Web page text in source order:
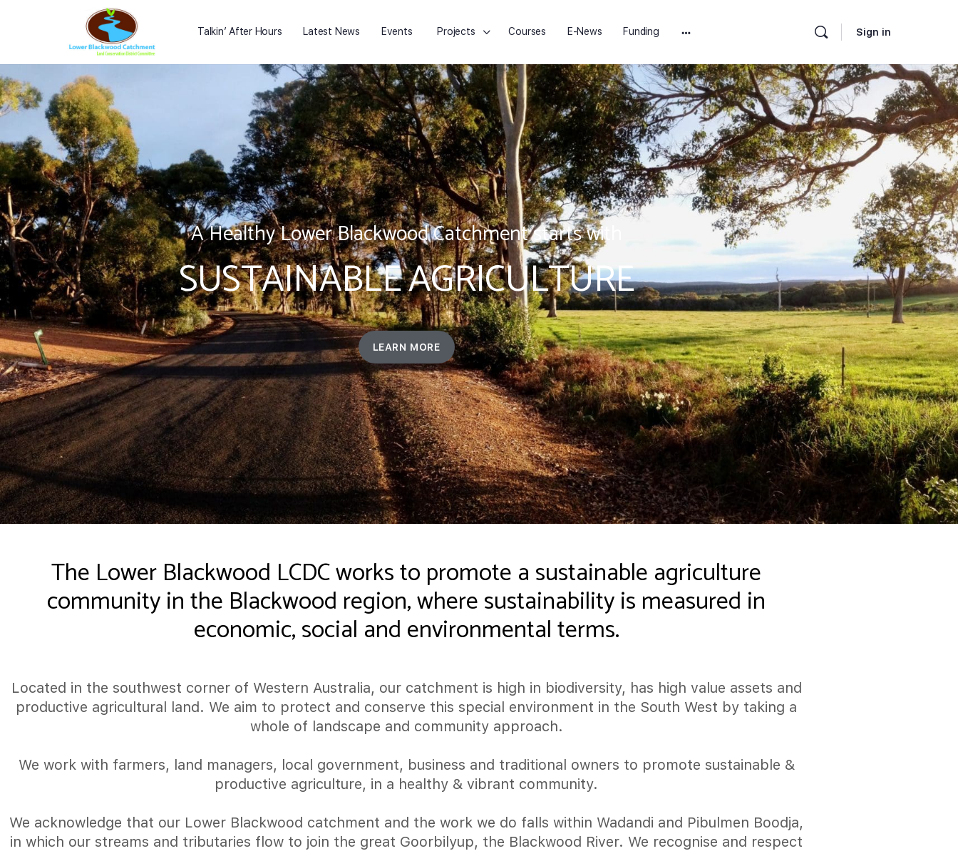
Talkin’ After Hours Latest News Events Projects Courses E-News Funding Sign in
A Healthy Lower Blackwood Catchment starts with
SUSTAINABLE AGRICULTURE
LEARN MORE
The Lower Blackwood LCDC works to promote a sustainable agriculture
community in the Blackwood region, where sustainability is measured in
economic, social and environmental terms.
Located in the southwest corner of Western Australia, our catchment is high in biodiversity, has high value assets and
productive agricultural land. We aim to protect and conserve this special environment in the South West by taking a
whole of landscape and community approach.
We work with farmers, land managers, local government, business and traditional owners to promote sustainable &
productive agriculture, in a healthy & vibrant community.
We acknowledge that our Lower Blackwood catchment and the work we do falls within Wadandi and Pibulmen Boodja,
in which our streams and tributaries flow to join the great Goorbilyup, the Blackwood River. We recognise and respect